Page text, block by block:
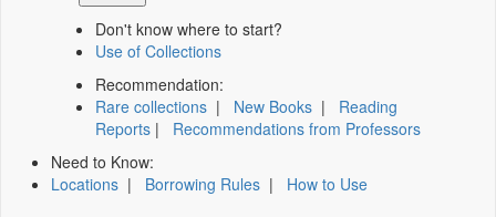
Don't know where to start?
Use of Collections
Recommendation:
Rare collections | New Books | Reading
Reports | Recommendations from Professors
Need to Know:
Locations | Borrowing Rules | How to Use